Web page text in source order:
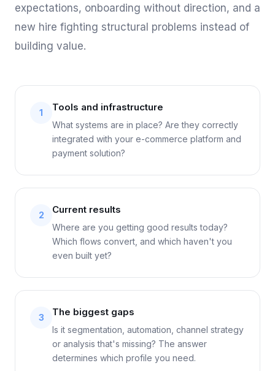
expectations, onboarding without direction, and a
new hire fighting structural problems instead of
building value.
1 Tools and infrastructure
What systems are in place? Are they correctly
integrated with your e-commerce platform and
payment solution?
2 Current results
Where are you getting good results today?
Which flows convert, and which haven't you
even built yet?
3 The biggest gaps
Is it segmentation, automation, channel strategy
or analysis that's missing? The answer
determines which profile you need.